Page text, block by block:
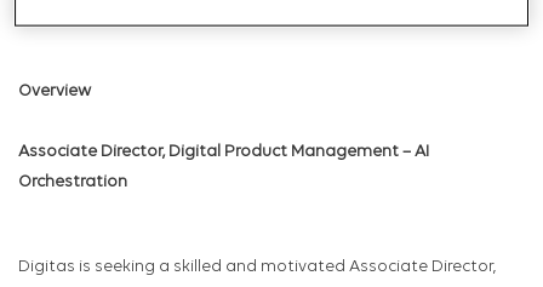
Overview
Associate Director, Digital Product Management – AI
Orchestration
Digitas is seeking a skilled and motivated Associate Director,